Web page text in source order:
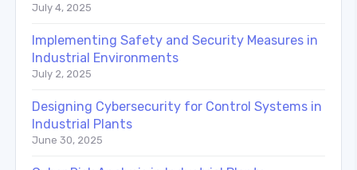
July 4, 2025
Implementing Safety and Security Measures in
Industrial Environments
July 2, 2025
Designing Cybersecurity for Control Systems in
Industrial Plants
June 30, 2025